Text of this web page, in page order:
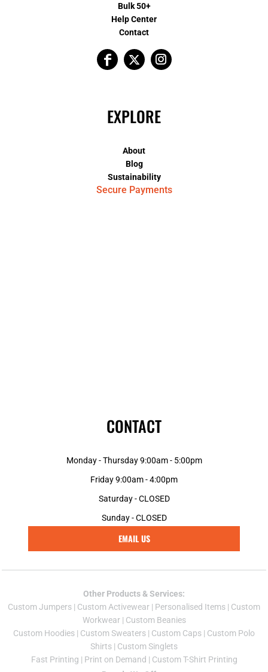
Bulk 50+
Help Center
Contact
EXPLORE
About
Blog
Sustainability
Secure Payments
CONTACT
Monday - Thursday 9:00am - 5:00pm
Friday 9:00am - 4:00pm
Saturday - CLOSED
Sunday - CLOSED
EMAIL US
Other Products & Services:
Custom Jumpers | Custom Activewear | Personalised Items | Custom
Workwear| Custom Beanies
Custom Hoodies | Custom Sweaters | Custom Caps | Custom Polo
Shirts | Custom Singlets
Fast Printing | Print on Demand | Custom T-Shirt Printing